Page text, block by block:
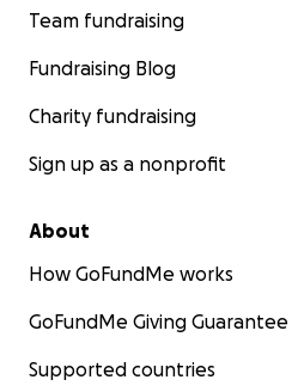
Team fundraising
Fundraising Blog
Charity fundraising
Sign up as a nonprofit
About
How GoFundMe works
GoFundMe Giving Guarantee
Supported countries